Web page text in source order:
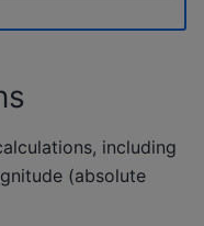
including
(absolute